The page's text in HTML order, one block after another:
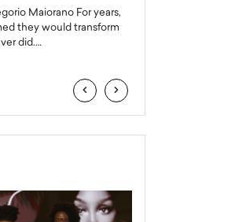
Maiorano For years,
they would transform
did.…
‹ ›